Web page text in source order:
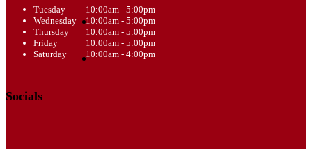
Tuesday
10:00am - 5:00pm
Wednesday
10:00am - 5:00pm
Thursday
10:00am - 5:00pm
Friday
10:00am - 5:00pm
Saturday
10:00am - 4:00pm
Socials